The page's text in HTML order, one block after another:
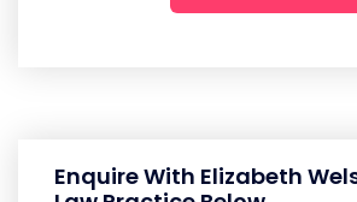
Enquire With Elizabeth